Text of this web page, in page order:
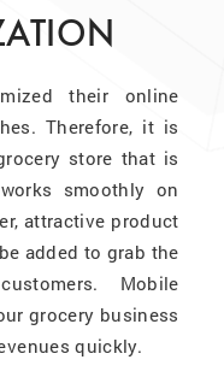
their online
Therefore, it is
store that is
smoothly on
attractive product
added to grab the
Mobile
grocery business
quickly.